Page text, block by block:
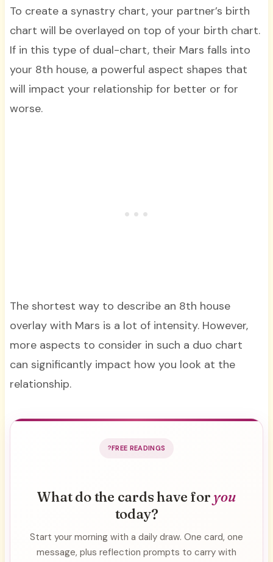
To create a synastry chart, your partner’s birth
chart will be overlayed on top of your birth chart.
If in this type of dual-chart, their Mars falls into
your 8th house, a powerful aspect shapes that
will impact your relationship for better or for
worse.
The shortest way to describe an 8th house
overlay with Mars is a lot of intensity. However,
more aspects to consider in such a duo chart
can significantly impact how you look at the
relationship.
FREE READINGS
What do the cards have for you
today?
Start your morning with a daily draw. One card, one
message, plus reflection prompts to carry with